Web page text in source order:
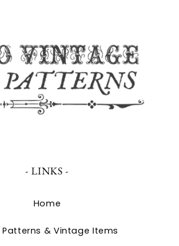
- LINKS -
Home
Patterns & Vintage Items